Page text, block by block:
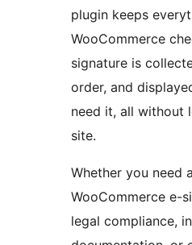
plugin keeps
WooCommerce
signature is
order, and
need it, all without
site.
Whether you need a
WooCommerce e-
legal compliance,